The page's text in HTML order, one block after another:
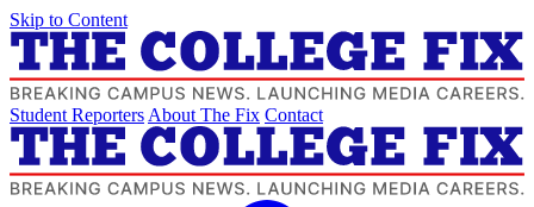
Skip to Content
Student Reporters About The Fix Contact